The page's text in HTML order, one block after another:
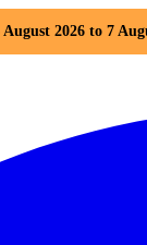
2026 to 7